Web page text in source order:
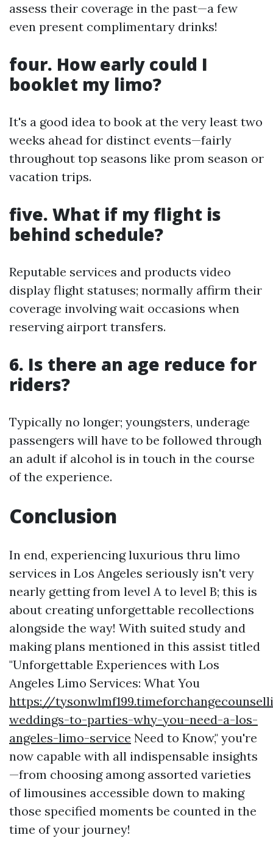
assess their coverage in the past—a few
even present complimentary drinks!
four. How early could I
booklet my limo?
It's a good idea to book at the very least two
weeks ahead for distinct events—fairly
throughout top seasons like prom season or
vacation trips.
five. What if my flight is
behind schedule?
Reputable services and products video
display flight statuses; normally affirm their
coverage involving wait occasions when
reserving airport transfers.
6. Is there an age reduce for
riders?
Typically no longer; youngsters, underage
passengers will have to be followed through
an adult if alcohol is in touch in the course
of the experience.
Conclusion
In end, experiencing luxurious thru limo
services in Los Angeles seriously isn't very
nearly getting from level A to level B; this is
about creating unforgettable recollections
alongside the way! With suited study and
making plans mentioned in this assist titled
"Unforgettable Experiences with Los
Angeles Limo Services: What You
https://
weddings-to-parties-why-you-need-a-los-
angeles-limo-service Need to Know," you're
now capable with all indispensable insights
—from choosing among assorted varieties
of limousines accessible down to making
those specified moments be counted in the
time of your journey!